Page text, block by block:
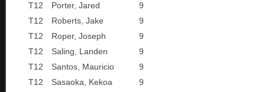
T12
Porter, Jared
9
T12
Roberts, Jake
9
T12
Roper, Joseph
9
T12
Saling, Landen
9
T12
Santos, Mauricio
9
T12
Sasaoka, Kekoa
9